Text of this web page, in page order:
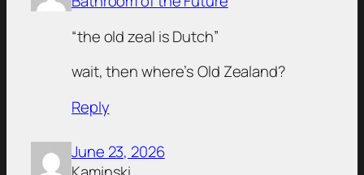
“the old zeal is Dutch”
wait, then where’s Old Zealand?
Reply
June 23, 2026